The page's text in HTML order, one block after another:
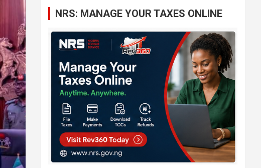
NRS: MANAGE YOUR TAXES ONLINE